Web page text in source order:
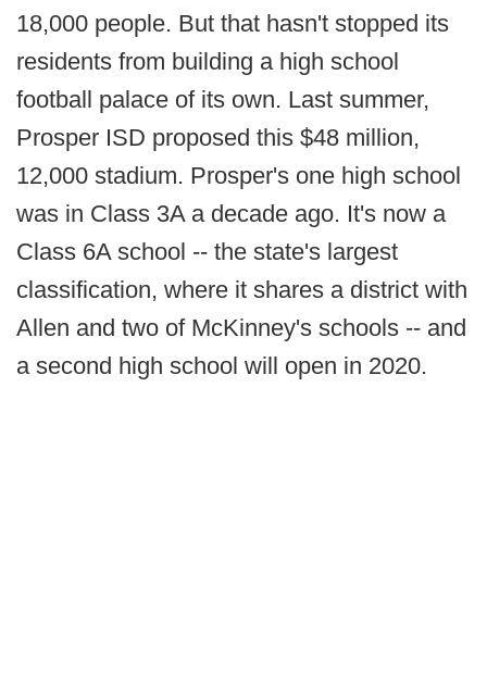
18,000 people. But that hasn't stopped its
residents from building a high school
football palace of its own. Last summer,
Prosper ISD proposed this $48 million,
12,000 stadium. Prosper's one high school
was in Class 3A a decade ago. It's now a
Class 6A school -- the state's largest
classification, where it shares a district with
Allen and two of McKinney's schools -- and
a second high school will open in 2020.